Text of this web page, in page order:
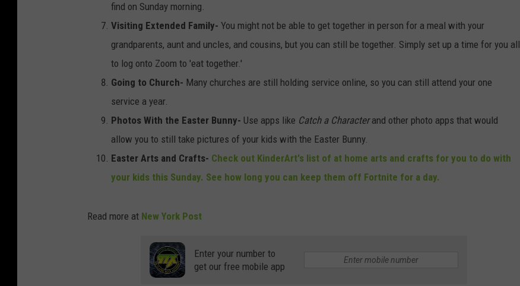
find on Sunday morning.
Visiting Extended Family- You might not be able to get together in person for a meal with your
grandparents, aunt and uncles, and cousins, but you can still be together. Simply set up a time for you all
to log onto Zoom to 'eat together.'
Going to Church- Many churches are still holding service online, so you can still attend your one
service a year.
Photos With the Easter Bunny- Use apps like Catch a Characterand other photo apps that would
allow you to still take pictures of your kids with the Easter Bunny.
Easter Arts and Crafts- Check out KinderArt's list of at home arts and crafts for you to do with
your kids this Sunday. See how long you can keep them off Fortnite for a day.
Read more at New York Post
Enter your number to
get our free mobile app